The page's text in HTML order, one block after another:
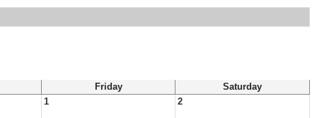
Friday
Saturday
1 2